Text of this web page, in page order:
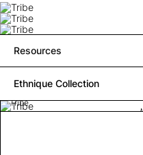
Resources
Ethnique Collection
Tribe